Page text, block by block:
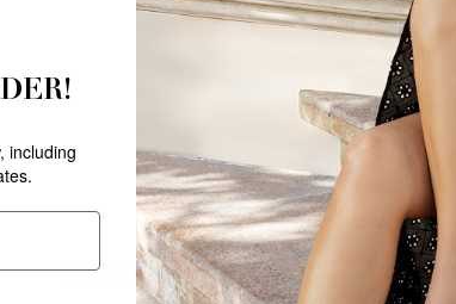
MEASUREMENTS
SIZE GUIDE
REVIEWS
including